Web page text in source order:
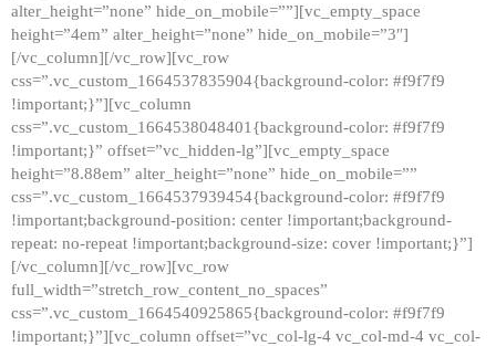
alter_height=”none” hide_on_mobile=””][vc_empty_space
height=”4em” alter_height=”none” hide_on_mobile=”3″]
[/vc_column][/vc_row][vc_row
css=”.vc_custom_1664537835904{background-color: #f9f7f9
!important;}”][vc_column
css=”.vc_custom_1664538048401{background-color: #f9f7f9
!important;}” offset=”vc_hidden-lg”][vc_empty_space
height=”8.88em” alter_height=”none” hide_on_mobile=””
css=”.vc_custom_1664537939454{background-color: #f9f7f9
!important;background-position: center !important;background-
repeat: no-repeat !important;background-size: cover !important;}”]
[/vc_column][/vc_row][vc_row
full_width=”stretch_row_content_no_spaces”
css=”.vc_custom_1664540925865{background-color: #f9f7f9
!important;}”][vc_column offset=”vc_col-lg-4 vc_col-md-4 vc_col-